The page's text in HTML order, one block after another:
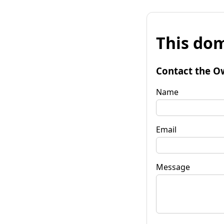
This
Contact the
Name
Email
Message